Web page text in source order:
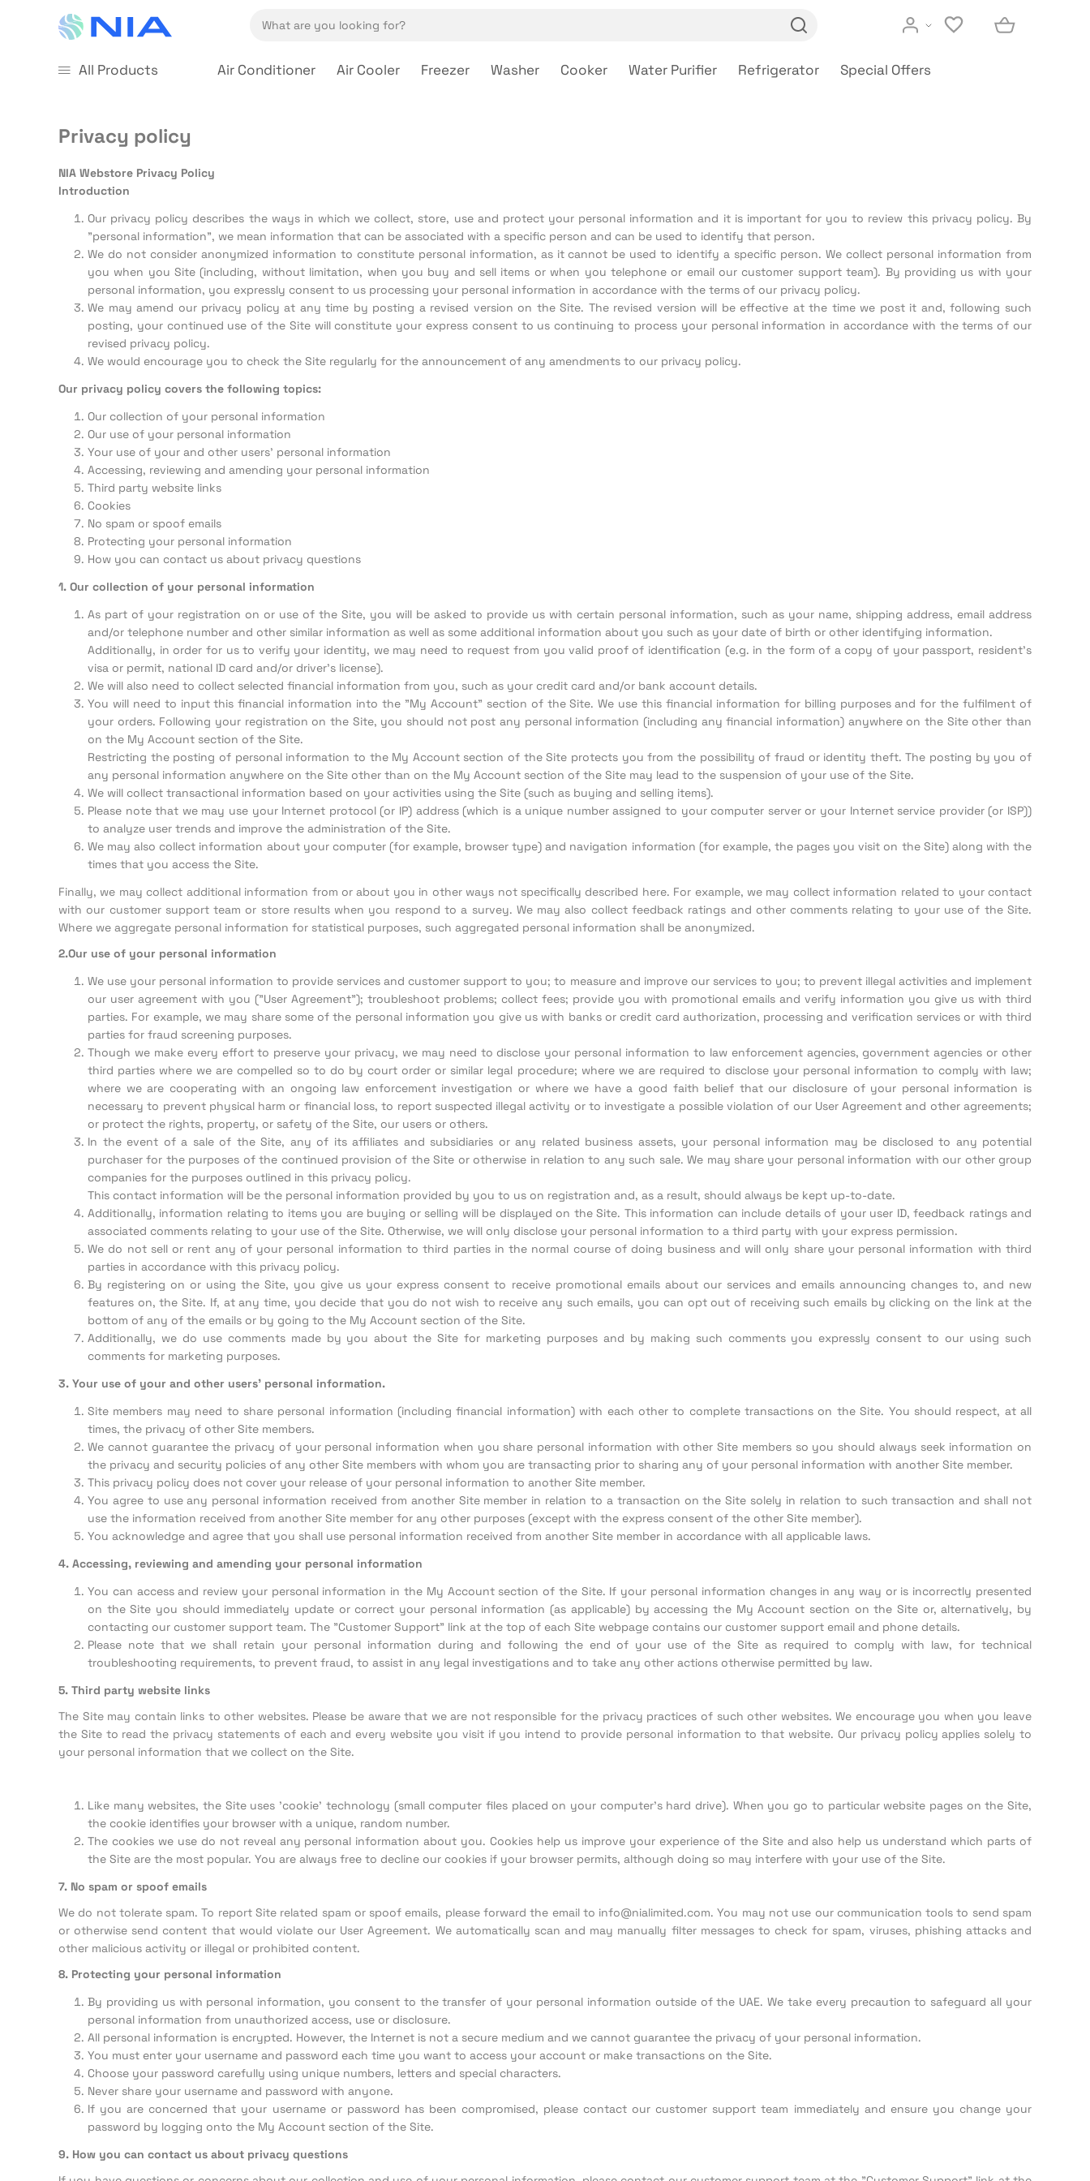
All Products Air Conditioner Air Cooler Freezer Washer Cooker Water Purifier Refrigerator Special Offers
Privacy policy
NIA Webstore Privacy Policy
Introduction
Our privacy policy describes the ways in which we collect, store, use and protect your personal information and it is important for you to review this privacy policy. By
"personal information", we mean information that can be associated with a specific person and can be used to identify that person.
We do not consider anonymized information to constitute personal information, as it cannot be used to identify a specific person. We collect personal information from
you when you Site (including, without limitation, when you buy and sell items or when you telephone or email our customer support team). By providing us with your
personal information, you expressly consent to us processing your personal information in accordance with the terms of our privacy policy.
We may amend our privacy policy at any time by posting a revised version on the Site. The revised version will be effective at the time we post it and, following such
posting, your continued use of the Site will constitute your express consent to us continuing to process your personal information in accordance with the terms of our
revised privacy policy.
We would encourage you to check the Site regularly for the announcement of any amendments to our privacy policy.
Our privacy policy covers the following topics:
Our collection of your personal information
Our use of your personal information
Your use of your and other users’ personal information
Accessing, reviewing and amending your personal information
Third party website links
Cookies
No spam or spoof emails
Protecting your personal information
How you can contact us about privacy questions
1. Our collection of your personal information
As part of your registration on or use of the Site, you will be asked to provide us with certain personal information, such as your name, shipping address, email address
and/or telephone number and other similar information as well as some additional information about you such as your date of birth or other identifying information.
Additionally, in order for us to verify your identity, we may need to request from you valid proof of identification (e.g. in the form of a copy of your passport, resident’s
visa or permit, national ID card and/or driver’s license).
We will also need to collect selected financial information from you, such as your credit card and/or bank account details.
You will need to input this financial information into the "My Account" section of the Site. We use this financial information for billing purposes and for the fulfilment of
your orders. Following your registration on the Site, you should not post any personal information (including any financial information) anywhere on the Site other than
on the My Account section of the Site.
Restricting the posting of personal information to the My Account section of the Site protects you from the possibility of fraud or identity theft. The posting by you of
any personal information anywhere on the Site other than on the My Account section of the Site may lead to the suspension of your use of the Site.
We will collect transactional information based on your activities using the Site (such as buying and selling items).
Please note that we may use your Internet protocol (or IP) address (which is a unique number assigned to your computer server or your Internet service provider (or ISP))
to analyze user trends and improve the administration of the Site.
We may also collect information about your computer (for example, browser type) and navigation information (for example, the pages you visit on the Site) along with the
times that you access the Site.
Finally, we may collect additional information from or about you in other ways not specifically described here. For example, we may collect information related to your contact
with our customer support team or store results when you respond to a survey. We may also collect feedback ratings and other comments relating to your use of the Site.
Where we aggregate personal information for statistical purposes, such aggregated personal information shall be anonymized.
2.Our use of your personal information
We use your personal information to provide services and customer support to you; to measure and improve our services to you; to prevent illegal activities and implement
our user agreement with you ("User Agreement"); troubleshoot problems; collect fees; provide you with promotional emails and verify information you give us with third
parties. For example, we may share some of the personal information you give us with banks or credit card authorization, processing and verification services or with third
parties for fraud screening purposes.
Though we make every effort to preserve your privacy, we may need to disclose your personal information to law enforcement agencies, government agencies or other
third parties where we are compelled so to do by court order or similar legal procedure; where we are required to disclose your personal information to comply with law;
where we are cooperating with an ongoing law enforcement investigation or where we have a good faith belief that our disclosure of your personal information is
necessary to prevent physical harm or financial loss, to report suspected illegal activity or to investigate a possible violation of our User Agreement and other agreements;
or protect the rights, property, or safety of the Site, our users or others.
In the event of a sale of the Site, any of its affiliates and subsidiaries or any related business assets, your personal information may be disclosed to any potential
purchaser for the purposes of the continued provision of the Site or otherwise in relation to any such sale. We may share your personal information with our other group
companies for the purposes outlined in this privacy policy.
This contact information will be the personal information provided by you to us on registration and, as a result, should always be kept up-to-date.
Additionally, information relating to items you are buying or selling will be displayed on the Site. This information can include details of your user ID, feedback ratings and
associated comments relating to your use of the Site. Otherwise, we will only disclose your personal information to a third party with your express permission.
We do not sell or rent any of your personal information to third parties in the normal course of doing business and will only share your personal information with third
parties in accordance with this privacy policy.
By registering on or using the Site, you give us your express consent to receive promotional emails about our services and emails announcing changes to, and new
features on, the Site. If, at any time, you decide that you do not wish to receive any such emails, you can opt out of receiving such emails by clicking on the link at the
bottom of any of the emails or by going to the My Account section of the Site.
Additionally, we do use comments made by you about the Site for marketing purposes and by making such comments you expressly consent to our using such
comments for marketing purposes.
3. Your use of your and other users’ personal information.
Site members may need to share personal information (including financial information) with each other to complete transactions on the Site. You should respect, at all
times, the privacy of other Site members.
We cannot guarantee the privacy of your personal information when you share personal information with other Site members so you should always seek information on
the privacy and security policies of any other Site members with whom you are transacting prior to sharing any of your personal information with another Site member.
This privacy policy does not cover your release of your personal information to another Site member.
You agree to use any personal information received from another Site member in relation to a transaction on the Site solely in relation to such transaction and shall not
use the information received from another Site member for any other purposes (except with the express consent of the other Site member).
You acknowledge and agree that you shall use personal information received from another Site member in accordance with all applicable laws.
4. Accessing, reviewing and amending your personal information
You can access and review your personal information in the My Account section of the Site. If your personal information changes in any way or is incorrectly presented
on the Site you should immediately update or correct your personal information (as applicable) by accessing the My Account section on the Site or, alternatively, by
contacting our customer support team. The "Customer Support" link at the top of each Site webpage contains our customer support email and phone details.
Please note that we shall retain your personal information during and following the end of your use of the Site as required to comply with law, for technical
troubleshooting requirements, to prevent fraud, to assist in any legal investigations and to take any other actions otherwise permitted by law.
5. Third party website links
The Site may contain links to other websites. Please be aware that we are not responsible for the privacy practices of such other websites. We encourage you when you leave
the Site to read the privacy statements of each and every website you visit if you intend to provide personal information to that website. Our privacy policy applies solely to
your personal information that we collect on the Site.
Like many websites, the Site uses 'cookie' technology (small computer files placed on your computer’s hard drive). When you go to particular website pages on the Site,
the cookie identifies your browser with a unique, random number.
The cookies we use do not reveal any personal information about you. Cookies help us improve your experience of the Site and also help us understand which parts of
the Site are the most popular. You are always free to decline our cookies if your browser permits, although doing so may interfere with your use of the Site.
7. No spam or spoof emails
We do not tolerate spam. To report Site related spam or spoof emails, please forward the email to info@nialimited.com. You may not use our communication tools to send spam
or otherwise send content that would violate our User Agreement. We automatically scan and may manually filter messages to check for spam, viruses, phishing attacks and
other malicious activity or illegal or prohibited content.
8. Protecting your personal information
By providing us with personal information, you consent to the transfer of your personal information outside of the UAE. We take every precaution to safeguard all your
personal information from unauthorized access, use or disclosure.
All personal information is encrypted. However, the Internet is not a secure medium and we cannot guarantee the privacy of your personal information.
You must enter your username and password each time you want to access your account or make transactions on the Site.
Choose your password carefully using unique numbers, letters and special characters.
Never share your username and password with anyone.
If you are concerned that your username or password has been compromised, please contact our customer support team immediately and ensure you change your
password by logging onto the My Account section of the Site.
9. How you can contact us about privacy questions